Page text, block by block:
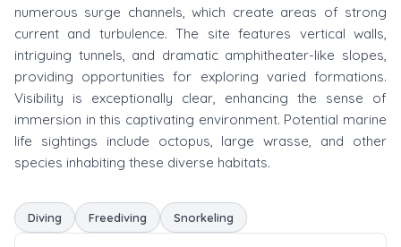
numerous surge channels, which create areas of strong
current and turbulence. The site features vertical walls,
intriguing tunnels, and dramatic amphitheater-like slopes,
providing opportunities for exploring varied formations.
Visibility is exceptionally clear, enhancing the sense of
immersion in this captivating environment. Potential marine
life sightings include octopus, large wrasse, and other
species inhabiting these diverse habitats.
Diving Freediving Snorkeling